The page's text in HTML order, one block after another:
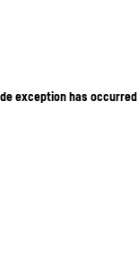
exception has occurred